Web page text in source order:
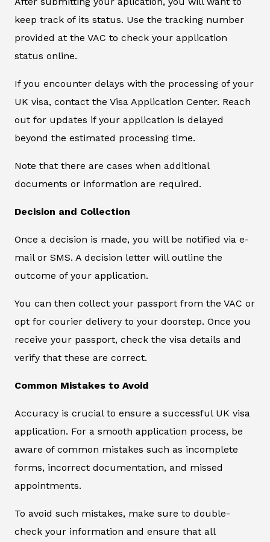
keep track of its status. Use the tracking number
provided at the VAC to check your application
status online.
If you encounter delays with the processing of your
UK visa, contact the Visa Application Center. Reach
out for updates if your application is delayed
beyond the estimated processing time.
Note that there are cases when additional
documents or information are required.
Decision and Collection
Once a decision is made, you will be notified via e-
mail or SMS. A decision letter will outline the
outcome of your application.
You can then collect your passport from the VAC or
opt for courier delivery to your doorstep. Once you
receive your passport, check the visa details and
verify that these are correct.
Common Mistakes to Avoid
Accuracy is crucial to ensure a successful UK visa
application. For a smooth application process, be
aware of common mistakes such as incomplete
forms, incorrect documentation, and missed
appointments.
To avoid such mistakes, make sure to double-
check your information and ensure that all